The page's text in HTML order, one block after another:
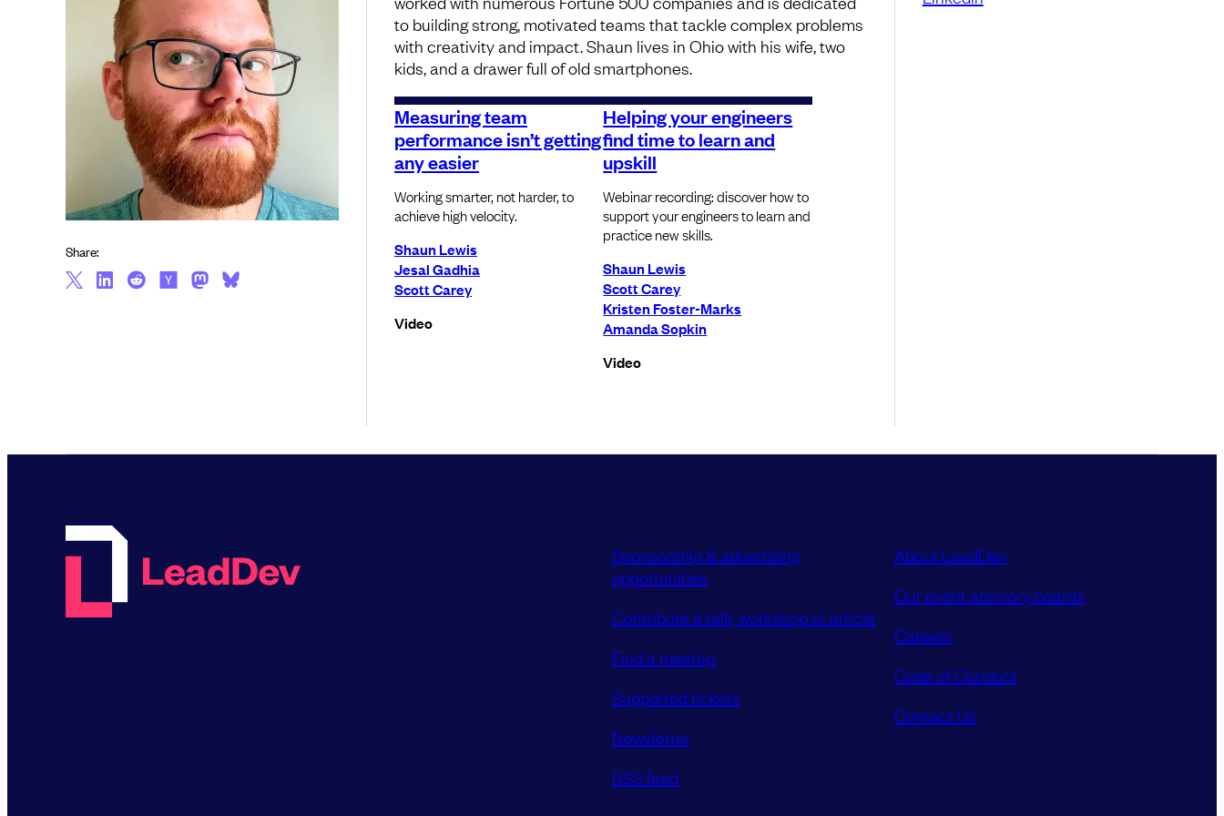
to building strong, motivated teams that tackle complex problems
with creativity and impact. Shaun lives in Ohio with his wife, two
kids, and a drawer full of old smartphones.
Measuring team
performance isn’t getting
any easier
Working smarter, not harder, to
achieve high velocity.
Shaun Lewis
Jesal Gadhia
Scott Carey
Video
Helping your engineers
find time to learn and
upskill
Webinar recording: discover how to
support your engineers to learn and
practice new skills.
Shaun Lewis
Scott Carey
Kristen Foster-Marks
Amanda Sopkin
Video
Share:
Sponsorship & advertising
opportunities
Contribute a talk, workshop or article
Find a meetup
Supported tickets
Newsletter
RSS feed
About LeadDev
Our event advisory boards
Careers
Code of Conduct
Contact Us